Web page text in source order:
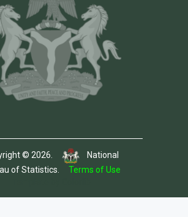
© 2026.
National
of Statistics. Terms of Use